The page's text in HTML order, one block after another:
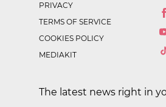
PRIVACY
TERMS OF SERVICE
COOKIES POLICY
MEDIAKIT
The latest news right in